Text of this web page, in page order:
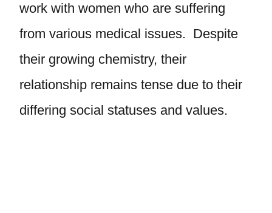
work with women who are suffering
from various medical issues. Despite
their growing chemistry, their
relationship remains tense due to their
differing social statuses and values.